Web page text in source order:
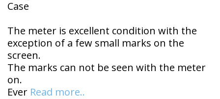
Case
The meter is excellent condition with the
exception of a few small marks on the
screen.
The marks can not be seen with the meter
on.
Ever Read more..